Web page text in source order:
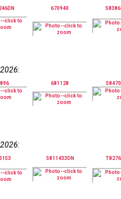
670940
:
681128
:
S811433DN